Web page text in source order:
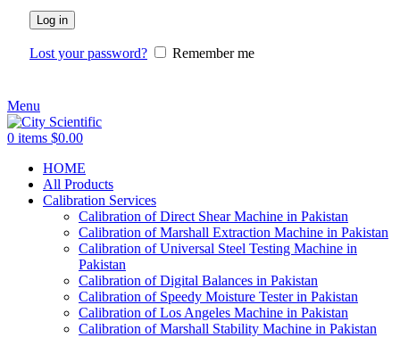
Log in
Lost your password? Remember me
Menu
0 items $0.00
HOME
All Products
Calibration Services
Calibration of Direct Shear Machine in Pakistan
Calibration of Marshall Extraction Machine in Pakistan
Calibration of Universal Steel Testing Machine in
Pakistan
Calibration of Digital Balances in Pakistan
Calibration of Speedy Moisture Tester in Pakistan
Calibration of Los Angeles Machine in Pakistan
Calibration of Marshall Stability Machine in Pakistan